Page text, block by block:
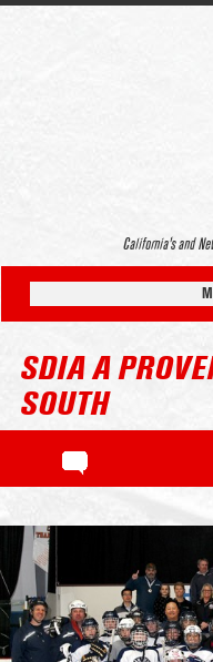
California’s and
SDIA A
SOUTH